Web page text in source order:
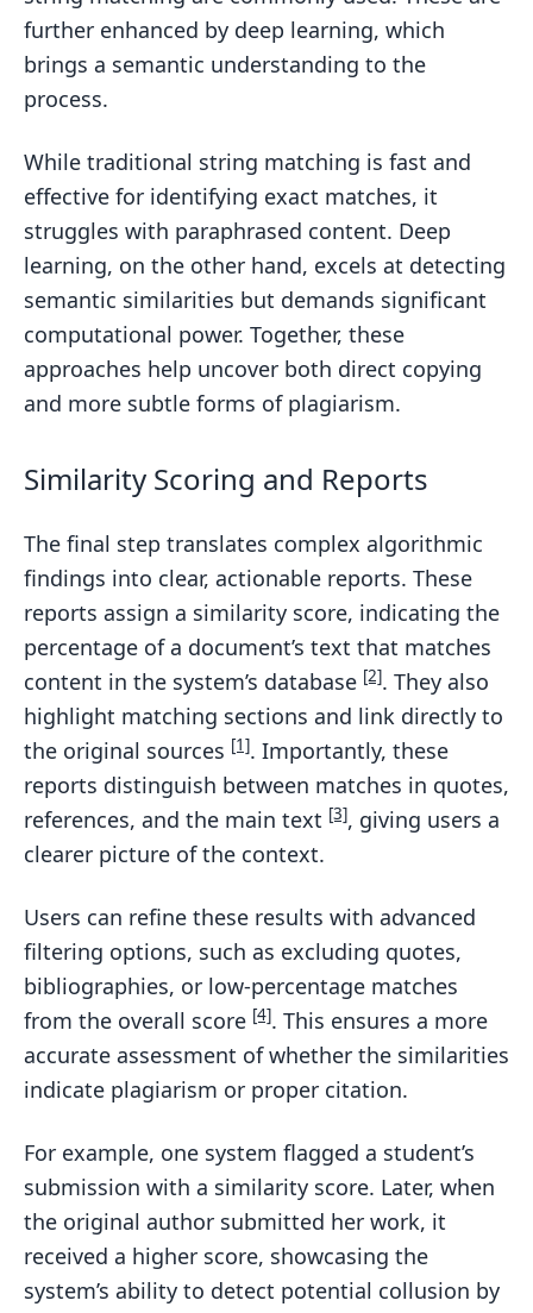
further enhanced by deep learning, which
brings a semantic understanding to the
process.
While traditional string matching is fast and
effective for identifying exact matches, it
struggles with paraphrased content. Deep
learning, on the other hand, excels at detecting
semantic similarities but demands significant
computational power. Together, these
approaches help uncover both direct copying
and more subtle forms of plagiarism.
Similarity Scoring and Reports
The final step translates complex algorithmic
findings into clear, actionable reports. These
reports assign a similarity score, indicating the
percentage of a document’s text that matches
content in the system’s database [2]. They also
highlight matching sections and link directly to
the original sources [1]. Importantly, these
reports distinguish between matches in quotes,
references, and the main text [3], giving users a
clearer picture of the context.
Users can refine these results with advanced
filtering options, such as excluding quotes,
bibliographies, or low-percentage matches
from the overall score [4]. This ensures a more
accurate assessment of whether the similarities
indicate plagiarism or proper citation.
For example, one system flagged a student’s
submission with a similarity score. Later, when
the original author submitted her work, it
received a higher score, showcasing the
system’s ability to detect potential collusion by